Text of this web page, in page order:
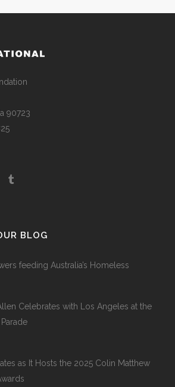
90723
BLOG
feeding Australia’s Homeless
Celebrates with Los Angeles at the
as It Hosts the 2025 Colin Matthew